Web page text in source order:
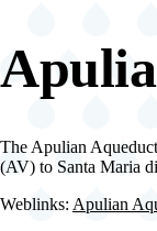
The Apulian
(AV) to Santa Maria
Weblinks: Apulian